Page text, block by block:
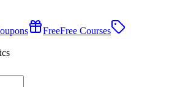
FreeFree Courses